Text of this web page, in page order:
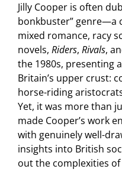
Jilly Cooper is often
bonkbuster” genre—a
mixed romance, racy
novels, Riders, Rivals,
the 1980s, presenting
Britain’s upper crust:
horse-riding
Yet, it was more than
made Cooper’s work
with genuinely well-
insights into British
out the complexities